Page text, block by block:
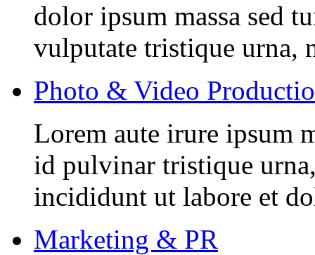
dolor ipsum massa sed
vulputate tristique urna,
Photo & Video
Lorem aute irure ipsum
id pulvinar tristique
incididunt ut labore et
Marketing & PR